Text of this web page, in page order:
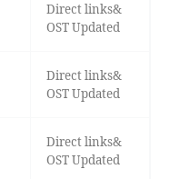
Direct links&
OST Updated
Direct links&
OST Updated
Direct links&
OST Updated